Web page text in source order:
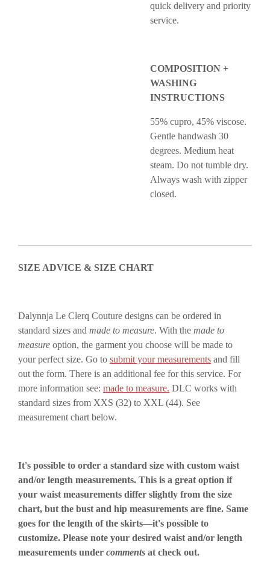
quick delivery and priority
service.
COMPOSITION +
WASHING
INSTRUCTIONS
55% cupro, 45% viscose.
Gentle handwash 30
degrees. Medium heat
steam. Do not tumble dry.
Always wash with zipper
closed.
SIZE ADVICE & SIZE CHART
Dalynnja Le Clerq Couture designs can be ordered in
standard sizes and made to measure. With the made to
measure option, the garment you choose will be made to
your perfect size. Go to submit your measurements and fill
out the form. There is an additional fee for this service. For
more information see: made to measure. DLC works with
standard sizes from XXS (32) to XXL (44). See
measurement chart below.
It's possible to order a standard size with custom waist
and/or length measurements. This is a great option if
your waist measurements differ slightly from the size
chart, but the bust and hip measurements are fine. Same
goes for the length of the skirts—it's possible to
customize. Please note your desired waist and/or length
measurements under comments at check out.